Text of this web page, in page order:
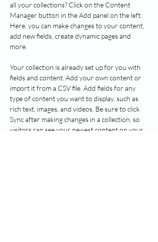
all your collections? Click on the Content
Manager button in the Add panel on the left.
Here, you can make changes to your content,
add new fields, create dynamic pages and
more.
Your collection is already set up for you with
fields and content. Add your own content or
import it from a CSV file. Add fields for any
type of content you want to display, such as
rich text, images, and videos. Be sure to click
Sync after making changes in a collection, so
visitors can see your newest content on your